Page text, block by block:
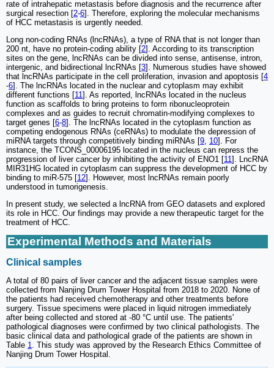
rate of intrahepatic metastasis before diagnosis and the recurrence after
surgical resection [2-6]. Therefore, exploring the molecular mechanisms
of HCC metastasis is urgently needed.
Long non-coding RNAs (lncRNAs), a type of RNA that is not longer than
200 nt, have no protein-coding ability [2]. According to its transcription
sites on the gene, lncRNAs can be divided into sense, antisense, intron,
intergenic, and bidirectional lncRNAs [3]. Numerous studies have showed
that lncRNAs participate in the cell proliferation, invasion and apoptosis [4
-6]. The lncRNAs located in the nuclear and cytoplasm may exhibit
different functions [11]. As reported, lncRNAs located in the nucleus
function as scaffolds to bring proteins to form ribonucleoprotein
complexes and as guides to recruit chromatin-modifying complexes to
target genes [6-8]. The lncRNAs located in the cytoplasm function as
competing endogenous RNAs (ceRNAs) to modulate the depression of
miRNA targets through competitively binding miRNAs [9, 10]. For
instance, the TCONS_00006195 located in the nucleus can repress the
progression of liver cancer by inhibiting the activity of ENO1 [11]. LncRNA
MIR31HG located in cytoplasm can suppress the development of HCC by
binding to miR-575 [12]. However, most lncRNAs remain poorly
understood in tumorigenesis.
In present study, we selected a lncRNA from GEO datasets and explored
its role in HCC. Our findings may provide a new therapeutic target for the
treatment of HCC.
Experimental Methods and Materials
Clinical samples
A total of 80 pairs of liver cancer and the adjacent tissue samples were
collected from Nanjing Drum Tower Hospital from 2018 to 2020. None of
the patients had received chemotherapy and other treatments before
surgery. Tissue specimens were placed in liquid nitrogen immediately
after being collected and stored at -80 °C until use. The patients'
pathological diagnoses were confirmed by two clinical pathologists. The
basic clinical data and pathological grade of the patients are shown in
Table 1
. This study was approved by the Research Ethics Committee of
Nanjing Drum Tower Hospital.